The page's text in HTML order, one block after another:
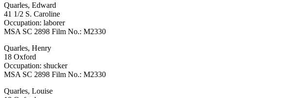
Quarles, Edward
41 1/2 S. Caroline
Occupation: laborer
MSA SC 2898 Film No.: M2330
Quarles, Henry
18 Oxford
Occupation: shucker
MSA SC 2898 Film No.: M2330
Quarles, Louise